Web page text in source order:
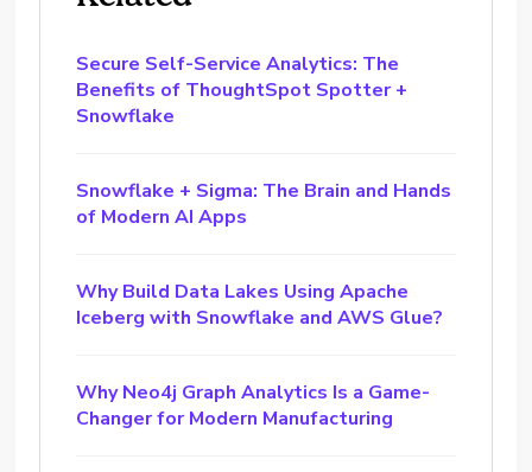
Secure Self-Service Analytics: The
Benefits of ThoughtSpot Spotter +
Snowflake
Snowflake + Sigma: The Brain and Hands
of Modern AI Apps
Why Build Data Lakes Using Apache
Iceberg with Snowflake and AWS Glue?
Why Neo4j Graph Analytics Is a Game-
Changer for Modern Manufacturing